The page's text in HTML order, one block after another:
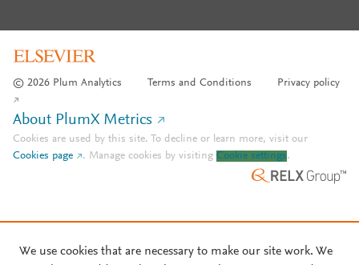
© 2026 Plum Analytics Terms and Conditions Privacy policy
About PlumX Metrics
Cookies are used by this site. To decline or learn more, visit our
Cookies page
. Manage cookies by visiting Cookie settings.
We use cookies that are necessary to make our site work. We